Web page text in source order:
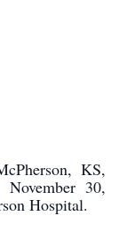
KS,
November 30,
Hospital.